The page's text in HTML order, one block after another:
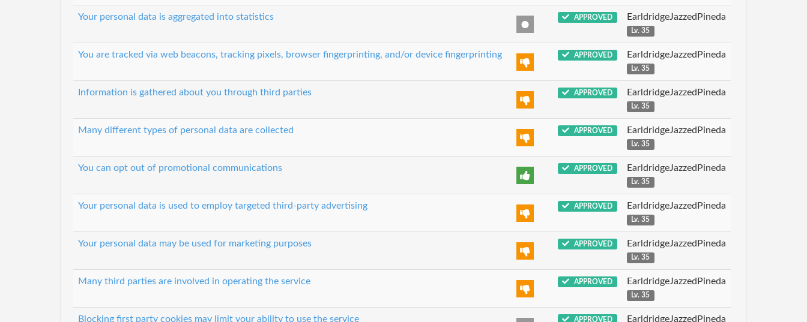
Your personal data is aggregated into statistics APPROVED EarldridgeJazzedPineda
Lv. 35
You are tracked via web beacons, tracking pixels, browser fingerprinting, and/or device fingerprinting APPROVED EarldridgeJazzedPineda
Lv. 35
Information is gathered about you through third parties APPROVED EarldridgeJazzedPineda
Lv. 35
Many different types of personal data are collected APPROVED EarldridgeJazzedPineda
Lv. 35
You can opt out of promotional communications APPROVED EarldridgeJazzedPineda
Lv. 35
Your personal data is used to employ targeted third-party advertising APPROVED EarldridgeJazzedPineda
Lv. 35
Your personal data may be used for marketing purposes APPROVED EarldridgeJazzedPineda
Lv. 35
Many third parties are involved in operating the service APPROVED EarldridgeJazzedPineda
Lv. 35
Blocking first party cookies may limit your ability to use the service APPROVED EarldridgeJazzedPineda